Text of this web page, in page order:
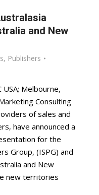
and New
, Publishers
Melbourne,
Consulting
of sales and
have announced a
for the
Group, (ISPG) and
and New
new territories